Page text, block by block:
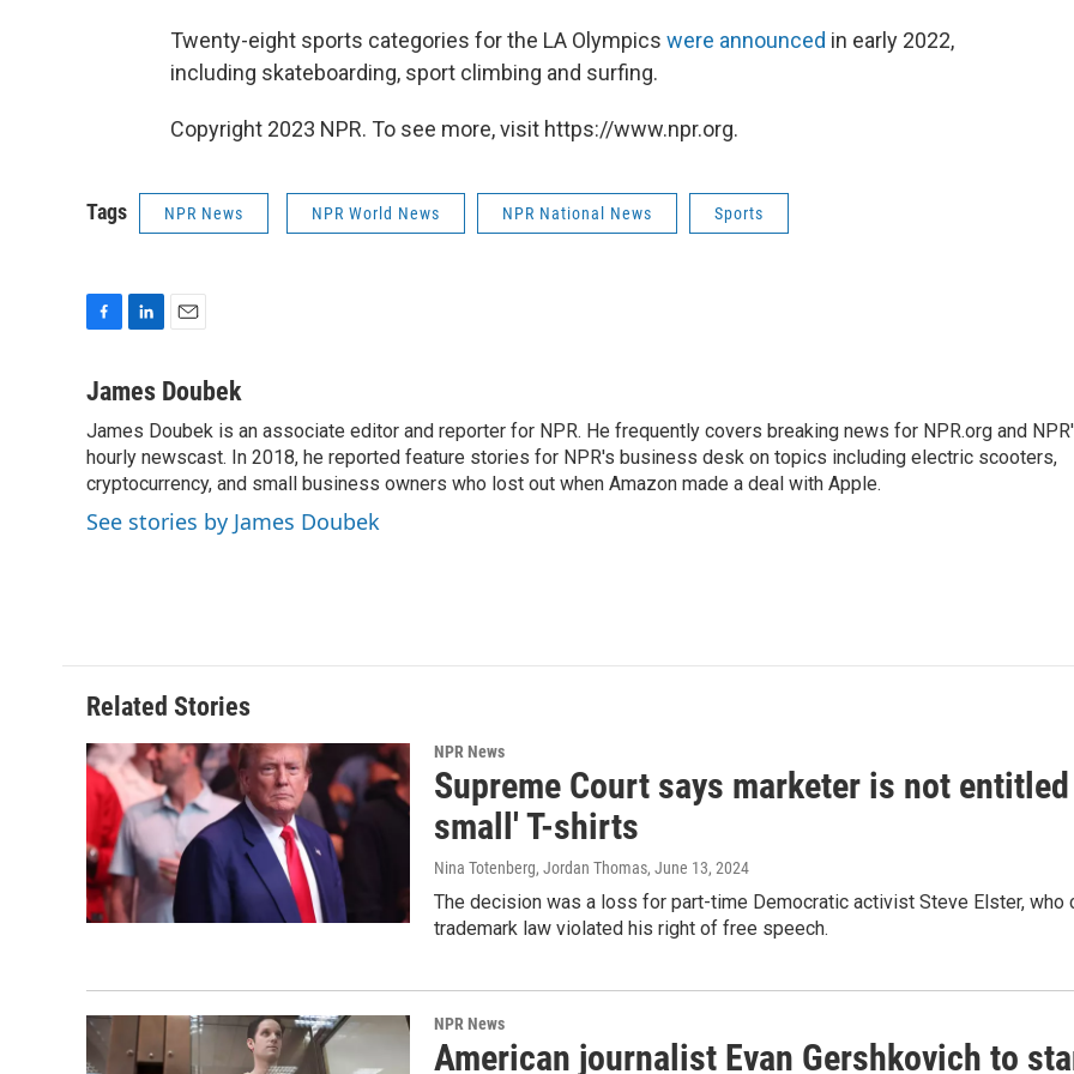
Twenty-eight sports categories for the LA Olympics were announced in early 2022,
including skateboarding, sport climbing and surfing.
Copyright 2023 NPR. To see more, visit https://www.npr.org.
Tags NPR News NPR World News NPR National News Sports
c
b
o
o
k
n
e
d
I
a
l
James Doubek
James Doubek is an associate editor and reporter for NPR. He frequently covers breaking news for NPR.org and
hourly newscast. In 2018, he reported feature stories for NPR's business desk on topics including electric scooters,
cryptocurrency, and small business owners who lost out when Amazon made a deal with Apple.
See stories by James Doubek
Related Stories
NPR News
Supreme Court says marketer is not
small' T-shirts
Nina Totenberg, Jordan Thomas, June 13, 2024
The decision was a loss for part-time Democratic activist Steve Elster,
trademark law violated his right of free speech.
NPR News
American journalist Evan Gershkovich to